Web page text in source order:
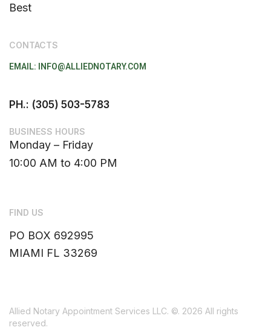
Best
CONTACTS
EMAIL: INFO@ALLIEDNOTARY.COM
PH.: (305) 503-5783
BUSINESS HOURS
Monday – Friday
10:00 AM to 4:00 PM
FIND US
PO BOX 692995
MIAMI FL 33269
Allied Notary Appointment Services LLC. ©. 2026 All rights
reserved.